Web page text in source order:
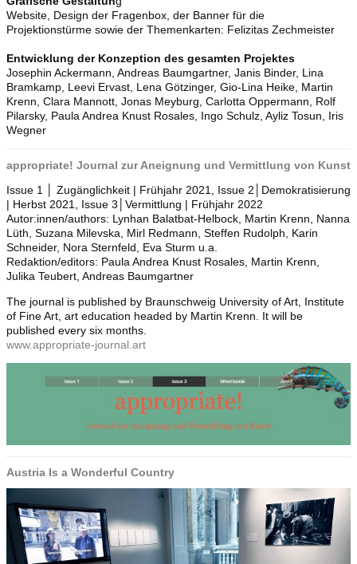
Website, Design der Fragenbox, der Banner für die
Projektionstürme sowie der Themenkarten: Felizitas Zechmeister
Entwicklung der Konzeption des gesamten Projektes
Josephin Ackermann, Andreas Baumgartner, Janis Binder, Lina
Bramkamp, Leevi Ervast, Lena Götzinger, Gio-Lina Heike, Martin
Krenn, Clara Mannott, Jonas Meyburg, Carlotta Oppermann, Rolf
Pilarsky, Paula Andrea Knust Rosales, Ingo Schulz, Ayliz Tosun, Iris
Wegner
appropriate! Journal zur Aneignung und Vermittlung von Kunst
Issue 1 │ Zugänglichkeit | Frühjahr 2021, Issue 2│Demokratisierung
| Herbst 2021, Issue 3│Vermittlung | Frühjahr 2022
Autor:innen/authors: Lynhan Balatbat-Helbock, Martin Krenn, Nanna
Lüth, Suzana Milevska, Mirl Redmann, Steffen Rudolph, Karin
Schneider, Nora Sternfeld, Eva Sturm u.a.
Redaktion/editors: Paula Andrea Knust Rosales, Martin Krenn,
Julika Teubert, Andreas Baumgartner
The journal is published by Braunschweig University of Art, Institute
of Fine Art, art education headed by Martin Krenn. It will be
published every six months.
www.appropriate-journal.art
Austria Is a Wonderful Country